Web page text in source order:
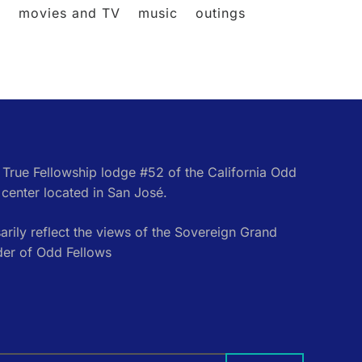
movies and TV music
outings
Fellowship lodge #52 of the California Odd
located in San José.
reflect the views of the Sovereign Grand
of Odd Fellows